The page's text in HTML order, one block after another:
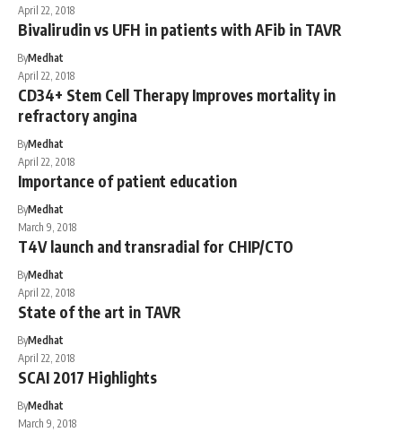
April 22, 2018
Bivalirudin vs UFH in patients with AFib in TAVR
ByMedhat
April 22, 2018
CD34+ Stem Cell Therapy Improves mortality in
refractory angina
ByMedhat
April 22, 2018
Importance of patient education
ByMedhat
March 9, 2018
T4V launch and transradial for CHIP/CTO
ByMedhat
April 22, 2018
State of the art in TAVR
ByMedhat
April 22, 2018
SCAI 2017 Highlights
ByMedhat
March 9, 2018